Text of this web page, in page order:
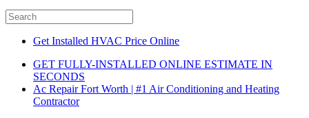
Get Installed HVAC Price Online
GET FULLY-INSTALLED ONLINE ESTIMATE IN
SECONDS
Ac Repair Fort Worth | #1 Air Conditioning and Heating
Contractor